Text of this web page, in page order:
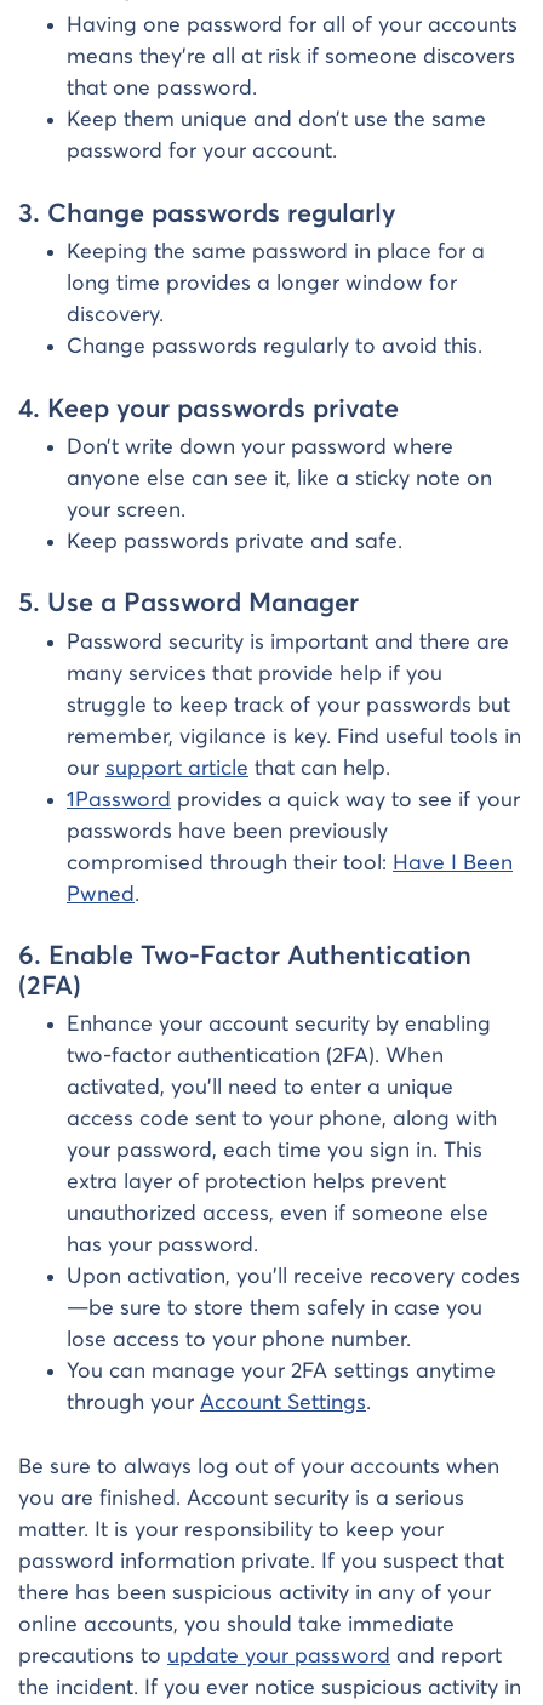
Having one password for all of your accounts
means they’re all at risk if someone discovers
that one password.
Keep them unique and don’t use the same
password for your account.
3. Change passwords regularly
Keeping the same password in place for a
long time provides a longer window for
discovery.
Change passwords regularly to avoid this.
4. Keep your passwords private
Don’t write down your password where
anyone else can see it, like a sticky note on
your screen.
Keep passwords private and safe.
5. Use a Password Manager
Password security is important and there are
many services that provide help if you
struggle to keep track of your passwords but
remember, vigilance is key. Find useful tools in
our support article that can help.
1Password provides a quick way to see if your
passwords have been previously
compromised through their tool: Have I Been
Pwned .
6. Enable Two-Factor Authentication
(2FA)
Enhance your account security by enabling
two-factor authentication (2FA). When
activated, you’ll need to enter a unique
access code sent to your phone, along with
your password, each time you sign in. This
extra layer of protection helps prevent
unauthorized access, even if someone else
has your password.
Upon activation, you’ll receive recovery codes
—be sure to store them safely in case you
lose access to your phone number.
You can manage your 2FA settings anytime
through your Account Settings.
Be sure to always log out of your accounts when
you are finished. Account security is a serious
matter. It is your responsibility to keep your
password information private. If you suspect that
there has been suspicious activity in any of your
online accounts, you should take immediate
precautions to update your password and report
the incident. If you ever notice suspicious activity in